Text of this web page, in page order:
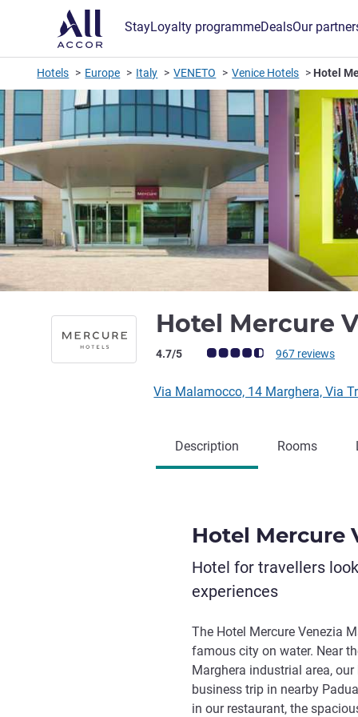
StayLoyalty programmeDealsOur
Hotels Europe Italy VENETO Venice Hotels Hotel
Hotel Mercure
Customer review rating (ALL Rating)
4.7/5 967 reviews
Via Malamocco, 14 Marghera, Via
Description Rooms
Hotel Mercure
Hotel for travellers
experiences
The Hotel Mercure Venezia
famous city on water. Near
Marghera industrial area,
business trip in nearby
in our restaurant, the